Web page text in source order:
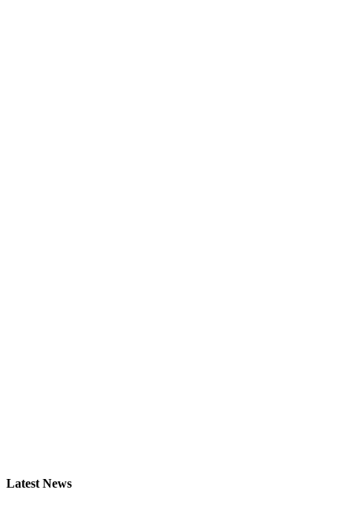
Latest News